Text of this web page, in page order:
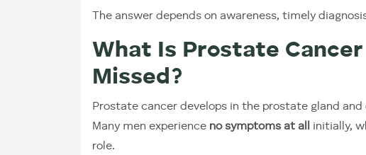
The answer depends on awareness, timely
What Is Prostate
Missed?
Prostate cancer develops in the prostate gland
Many men experience no symptoms at all
initially,
role.